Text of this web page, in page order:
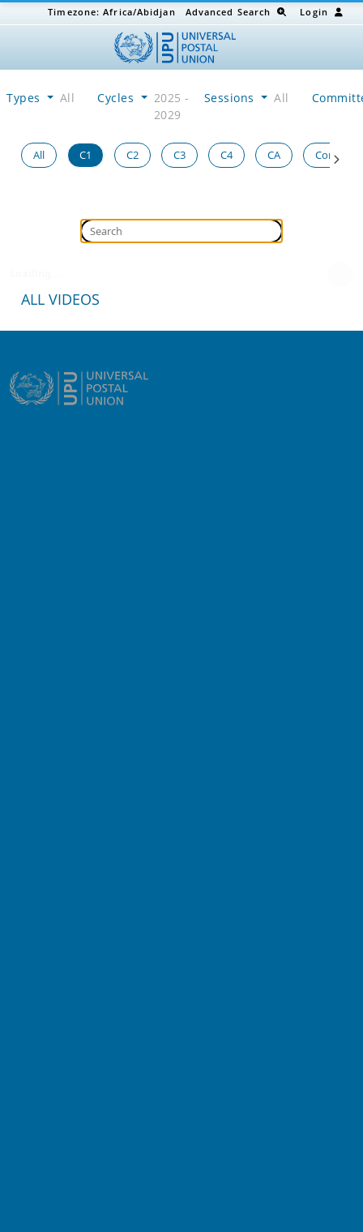
Timezone:Africa/Abidjan Advanced Search Login
Types All Cycles
2025 -
2029
Sessions All
All C1 C2 C3 C4 CA Congress
ALL VIDEOS